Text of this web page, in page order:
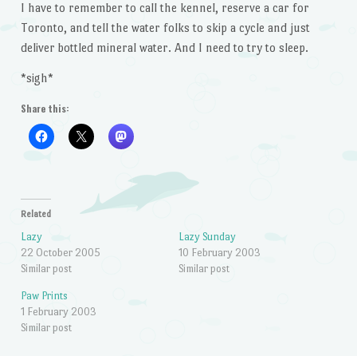
I have to remember to call the kennel, reserve a car for
Toronto, and tell the water folks to skip a cycle and just
deliver bottled mineral water. And I need to try to sleep.
*sigh*
Share this:
Related
Lazy
22 October 2005
Similar post
Lazy Sunday
10 February 2003
Similar post
Paw Prints
1 February 2003
Similar post